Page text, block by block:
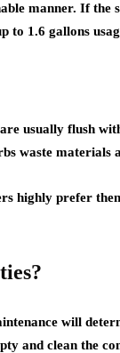
manner. If
to 1.6 gallons
usually flush
waste materials
prefer
will
and clean the